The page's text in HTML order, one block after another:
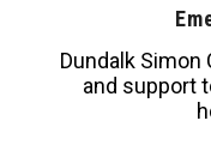
Dundalk
and support